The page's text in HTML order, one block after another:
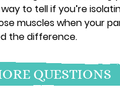
to tell if you’re
muscles when your
the difference.
QUESTIONS